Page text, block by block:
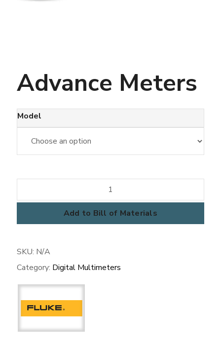
Advance Meters
Model
Meters
Add to Bill of Materials
SKU: N/A
Category: Digital Multimeters